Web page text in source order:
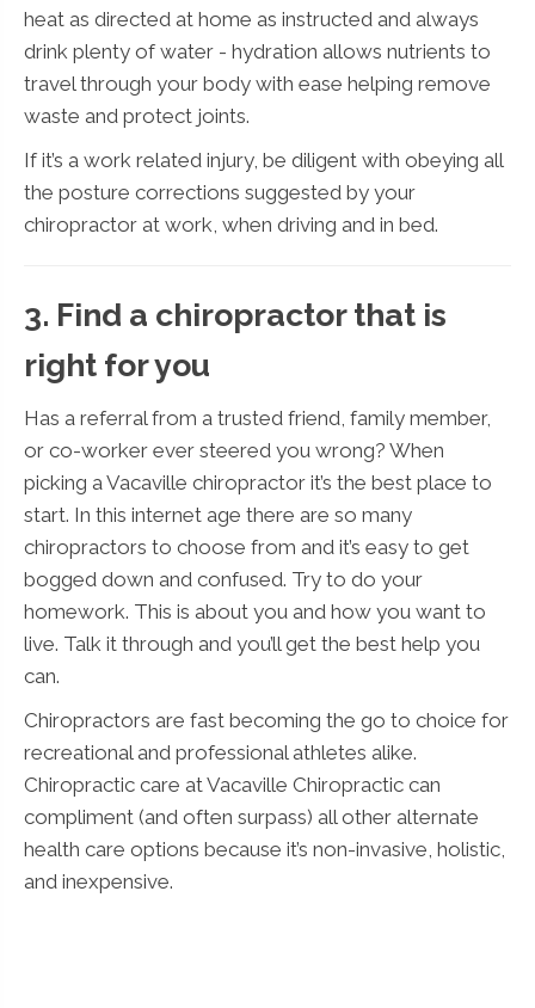
heat as directed at home as instructed and always
drink plenty of water - hydration allows nutrients to
travel through your body with ease helping remove
waste and protect joints.
If it’s a work related injury, be diligent with obeying all
the posture corrections suggested by your
chiropractor at work, when driving and in bed.
3. Find a chiropractor that is
right for you
Has a referral from a trusted friend, family member,
or co-worker ever steered you wrong? When
picking a Vacaville chiropractor it’s the best place to
start. In this internet age there are so many
chiropractors to choose from and it’s easy to get
bogged down and confused. Try to do your
homework. This is about you and how you want to
live. Talk it through and you’ll get the best help you
can.
Chiropractors are fast becoming the go to choice for
recreational and professional athletes alike.
Chiropractic care at Vacaville Chiropractic can
compliment (and often surpass) all other alternate
health care options because it’s non-invasive, holistic,
and inexpensive.